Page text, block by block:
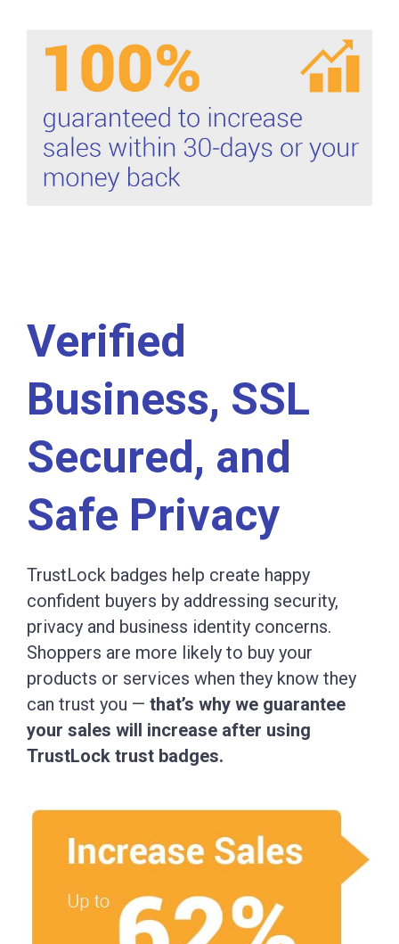
Verified
Business, SSL
Secured, and
Safe Privacy
TrustLock badges help create happy
confident buyers by addressing security,
privacy and business identity concerns.
Shoppers are more likely to buy your
products or services when they know they
can trust you — that’s why we guarantee
your sales will increase after using
TrustLock trust badges.